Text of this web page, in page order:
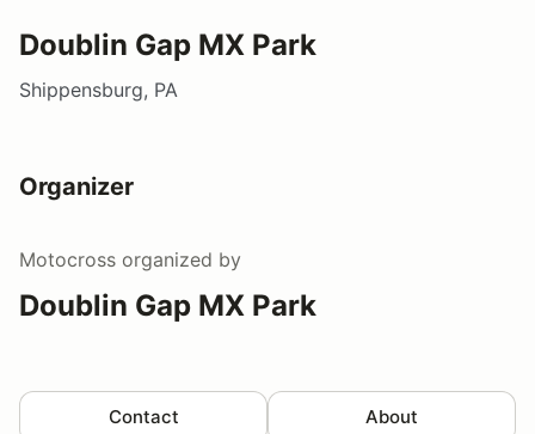
Doublin Gap MX Park
Shippensburg, PA
Organizer
Motocross organized by
Doublin Gap MX Park
Contact About